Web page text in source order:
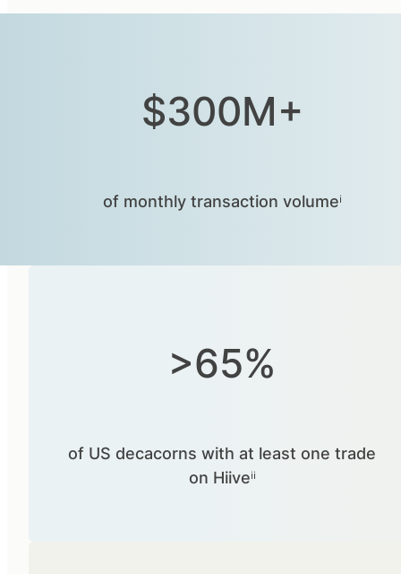
$300M+
of monthly transaction volumeⁱ
>65%
of US decacorns with at least one trade
on Hiiveⁱⁱ